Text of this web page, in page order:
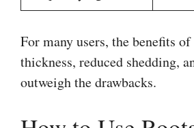
For many users, the benefits
thickness, reduced shedding,
outweigh the drawbacks.